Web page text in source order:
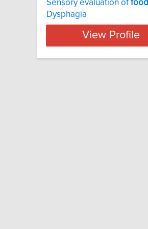
Sensory evaluation offood
Dysphagia
View Profile